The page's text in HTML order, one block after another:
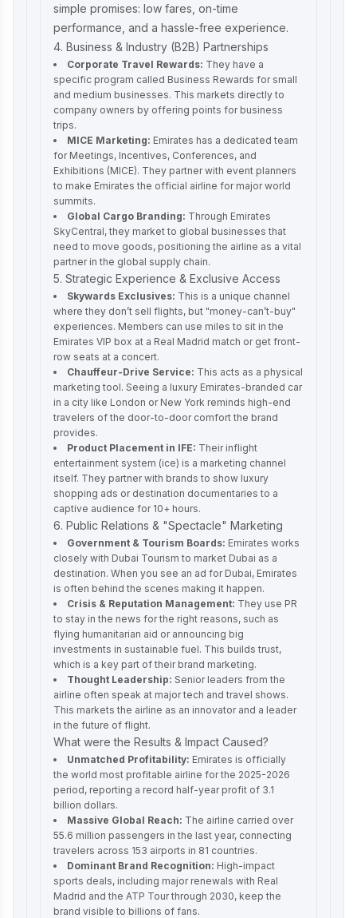
simple promises: low fares, on-time
performance, and a hassle-free experience.
4. Business & Industry (B2B) Partnerships
Corporate Travel Rewards: They have a
specific program called Business Rewards for small
and medium businesses. This markets directly to
company owners by offering points for business
trips.
MICE Marketing: Emirates has a dedicated team
for Meetings, Incentives, Conferences, and
Exhibitions (MICE). They partner with event planners
to make Emirates the official airline for major world
summits.
Global Cargo Branding: Through Emirates
SkyCentral, they market to global businesses that
need to move goods, positioning the airline as a vital
partner in the global supply chain.
5. Strategic Experience & Exclusive Access
Skywards Exclusives: This is a unique channel
where they don’t sell flights, but "money-can’t-buy"
experiences. Members can use miles to sit in the
Emirates VIP box at a Real Madrid match or get front-
row seats at a concert.
Chauffeur-Drive Service: This acts as a physical
marketing tool. Seeing a luxury Emirates-branded car
in a city like London or New York reminds high-end
travelers of the door-to-door comfort the brand
provides.
Product Placement in IFE: Their inflight
entertainment system (ice) is a marketing channel
itself. They partner with brands to show luxury
shopping ads or destination documentaries to a
captive audience for 10+ hours.
6. Public Relations & "Spectacle" Marketing
Government & Tourism Boards: Emirates works
closely with Dubai Tourism to market Dubai as a
destination. When you see an ad for Dubai, Emirates
is often behind the scenes making it happen.
Crisis & Reputation Management: They use PR
to stay in the news for the right reasons, such as
flying humanitarian aid or announcing big
investments in sustainable fuel. This builds trust,
which is a key part of their brand marketing.
Thought Leadership: Senior leaders from the
airline often speak at major tech and travel shows.
This markets the airline as an innovator and a leader
in the future of flight.
What were the Results & Impact Caused?
Unmatched Profitability: Emirates is officially
the world most profitable airline for the 2025-2026
period, reporting a record half-year profit of 3.1
billion dollars.
Massive Global Reach: The airline carried over
55.6 million passengers in the last year, connecting
travelers across 153 airports in 81 countries.
Dominant Brand Recognition: High-impact
sports deals, including major renewals with Real
Madrid and the ATP Tour through 2030, keep the
brand visible to billions of fans.